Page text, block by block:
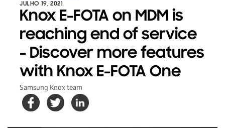
JULHO 19, 2021
Knox E-FOTA on MDM is
reaching end of service
- Discover more features
with Knox E-FOTA One
Samsung Knox team